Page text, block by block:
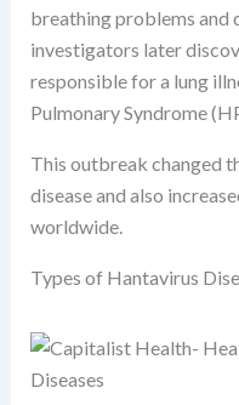
breathing problems and
investigators later
responsible for a lung
Pulmonary Syndrome
This outbreak changed
disease and also
worldwide.
Types of Hantavirus